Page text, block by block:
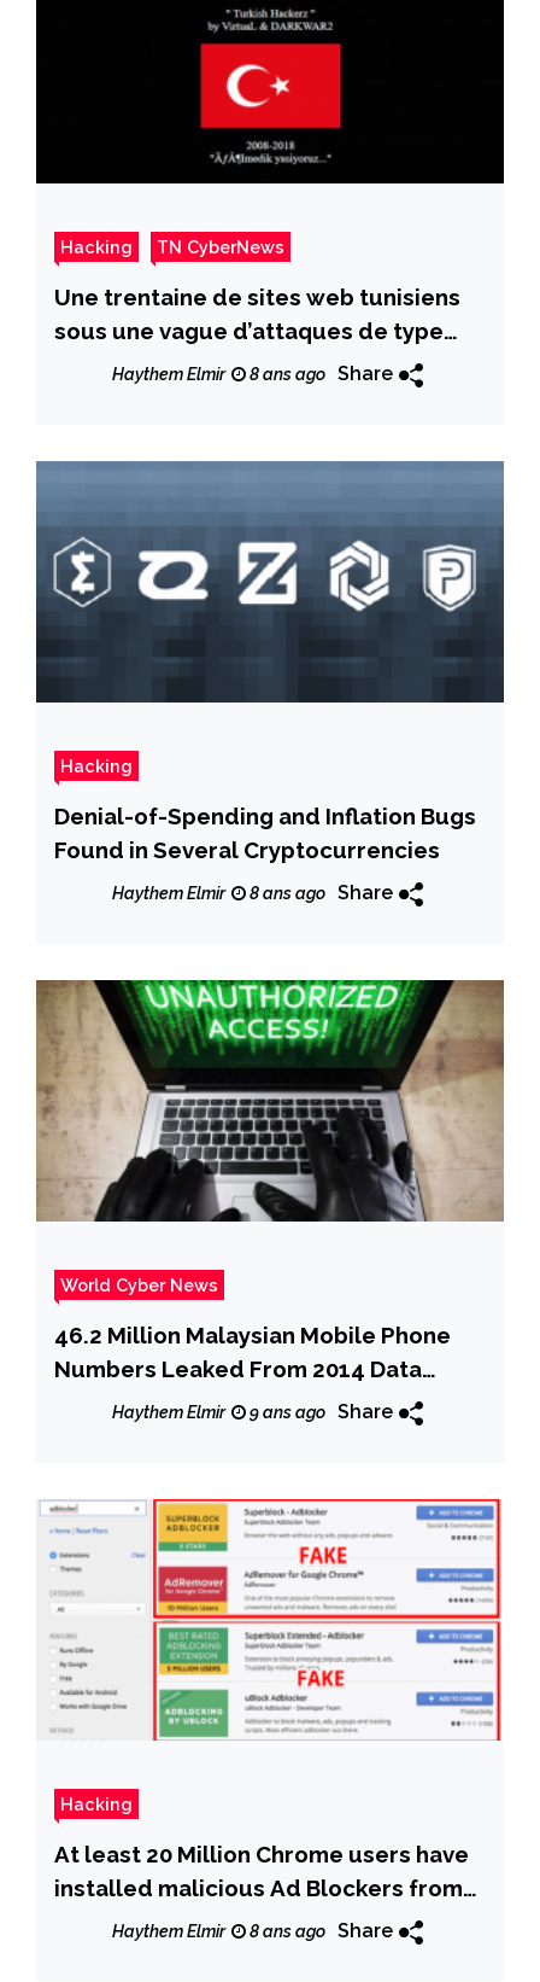
Hacking TN CyberNews
Une trentaine de sites web tunisiens
sous une vague d’attaques de type
»Web defacement »
Haythem Elmir 8 ans ago Share
Hacking
Denial-of-Spending and Inflation Bugs
Found in Several Cryptocurrencies
Haythem Elmir 8 ans ago Share
World Cyber News
46.2 Million Malaysian Mobile Phone
Numbers Leaked From 2014 Data
BreachHaythem Elmir 9 ans ago Share
Hacking
At least 20 Million Chrome users have
installed malicious Ad Blockers from
Chrome store
Haythem Elmir 8 ans ago Share